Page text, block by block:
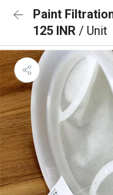
Paint
125 INR / Unit